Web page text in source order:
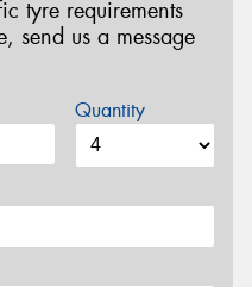
tyre requirements
send us a message
Quantity